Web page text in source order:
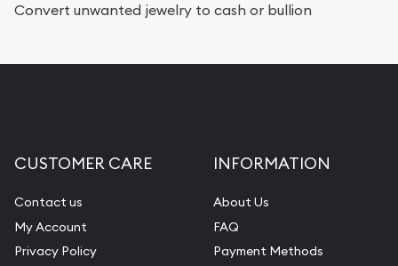
Convert unwanted jewelry to cash or bullion
CUSTOMER CARE
Contact us
My Account
Privacy Policy
INFORMATION
About Us
FAQ
Payment Methods